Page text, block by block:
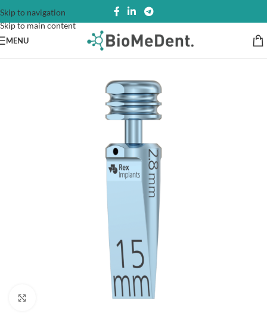
Skip to navigation
Skip to main content
MENU